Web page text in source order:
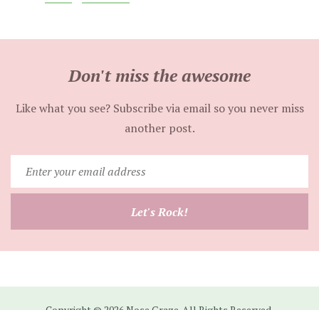
Don't miss the awesome
Like what you see? Subscribe via email so you never miss
another post.
your
email
Let's Rock!